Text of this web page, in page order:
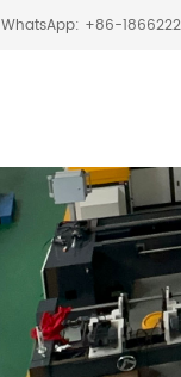
WhatsApp: +86-